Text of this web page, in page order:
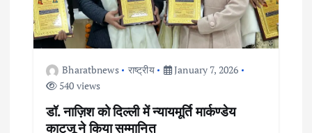
Bharatbnews राष्ट्रीय
January 7, 2026
540 views
डॉ. नाज़िश को दिल्ली में न्यायमूर्ति मार्कण्डेय
काटजू ने किया सम्मानित